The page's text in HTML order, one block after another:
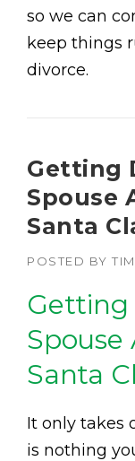
so we can
keep things
divorce.
Getting
Spouse
Santa
POSTED BY
Getting
Spouse
Santa
It only takes
is nothing